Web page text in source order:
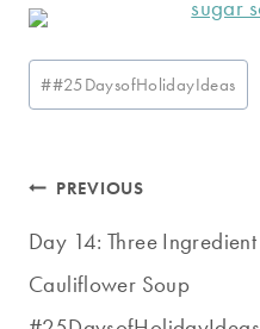
Post
Tags:
##25DaysofHolidayIdeas
Post
navigation
PREVIOUS
Day 14: Three Ingredient
Cauliflower Soup